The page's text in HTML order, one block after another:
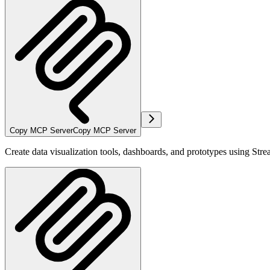
Copy MCP ServerCopy MCP Server
Create data visualization tools, dashboards, and prototypes using